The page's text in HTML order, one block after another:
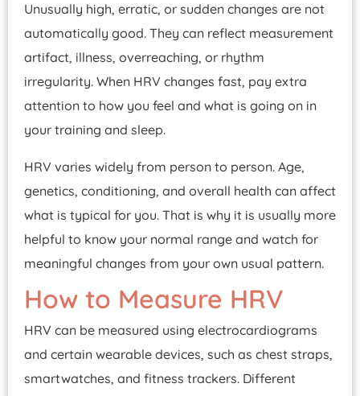
Unusually high, erratic, or sudden changes are not
automatically good. They can reflect measurement
artifact, illness, overreaching, or rhythm
irregularity. When HRV changes fast, pay extra
attention to how you feel and what is going on in
your training and sleep.
HRV varies widely from person to person. Age,
genetics, conditioning, and overall health can affect
what is typical for you. That is why it is usually more
helpful to know your normal range and watch for
meaningful changes from your own usual pattern.
How to Measure HRV
HRV can be measured using electrocardiograms
and certain wearable devices, such as chest straps,
smartwatches, and fitness trackers. Different